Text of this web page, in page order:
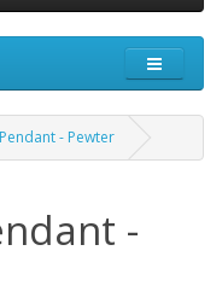
- Pewter
-